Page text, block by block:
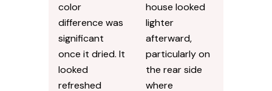
color
difference was
significant
once it dried. It
looked
refreshed
house looked
lighter
afterward,
particularly on
the rear side
where